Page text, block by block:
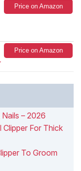
Price on Amazon
Price on Amazon
– 2026
For Thick
To Groom